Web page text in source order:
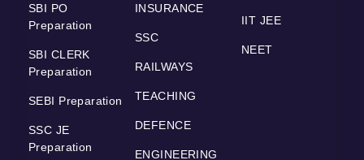
SBI PO
Preparation
SBI CLERK
Preparation
SEBI Preparation
SSC JE
Preparation
INSURANCE
SSC
RAILWAYS
TEACHING
DEFENCE
ENGINEERING
IIT JEE
NEET